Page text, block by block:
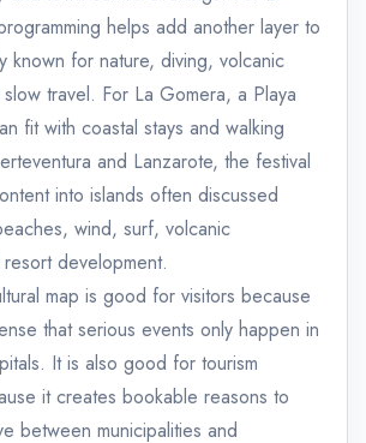
helps add another layer to
known for nature, diving, volcanic
travel. For La Gomera, a Playa
fit with coastal stays and walking
and Lanzarote, the festival
into islands often discussed
wind, surf, volcanic
development.
map is good for visitors because
that serious events only happen in
It is also good for tourism
it creates bookable reasons to
between municipalities and